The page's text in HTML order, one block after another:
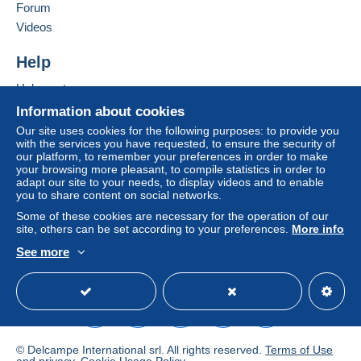
If the seller's sales conditions include additional
considered null and void. The payment conditions
Purchases must be paid for within
receipt of the final statement from the seller.
Guarantee:
Right of withdrawal|Return costs to be borne by
the buyer.
To find out about the return and refund time for the
item, please see the Delcampe Charter.
postage up to the weight of the letter,also base on
normal mail or registered letter.
I strongthly advice to used registered letter,if buyer ask
a normal mail,it is your risk.
Information about cookies
Our site uses cookies for the following purposes: to provide you
with the services you have requested, to ensure the security of
our platform, to remember your preferences in order to make
your browsing more pleasant, to compile statistics in order to
adapt our site to your needs, to display videos and to enable
you to share content on social networks.
Some of these cookies are necessary for the operation of our
site, others can be set according to your preferences. More info
See more
Forum
Videos
Help
Help center
Buying on Delcampe
Selling on Delcampe
A secure website
© Delcampe International srl. All rights reserved. Terms of Use